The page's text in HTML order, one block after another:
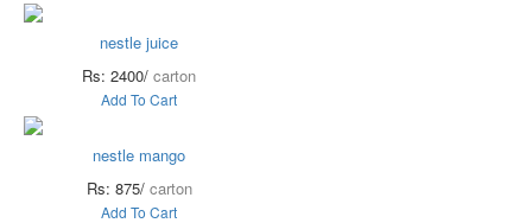
nestle juice
Rs: 2400/ carton
Add To Cart
nestle mango
Rs: 875/ carton
Add To Cart